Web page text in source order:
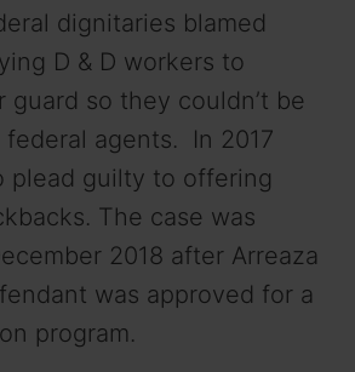
dignitaries blamed
D & D workers to
guard so they couldn’t be
agents. In 2017
plead guilty to offering
The case was
2018 after Arreaza
was approved for a
program.